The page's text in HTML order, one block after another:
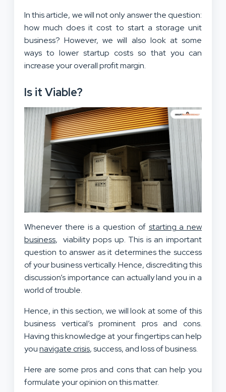
In this article, we will not only answer the question:
how much does it cost to start a storage unit
business? However, we will also look at some
ways to lower startup costs so that you can
increase your overall profit margin.
Is it Viable?
Whenever there is a question of starting a new
business, viability pops up. This is an important
question to answer as it determines the success
of your business vertically. Hence, discrediting this
discussion’s importance can actually land you in a
world of trouble.
Hence, in this section, we will look at some of this
business vertical’s prominent pros and cons.
Having this knowledge at your fingertips can help
younavigate crisis, success, and loss of business.
Here are some pros and cons that can help you
formulate your opinion on this matter.